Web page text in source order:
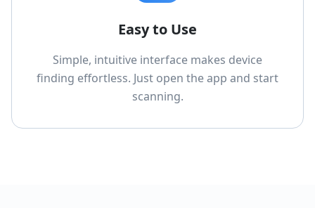
Easy to Use
Simple, intuitive interface makes device
finding effortless. Just open the app and start
scanning.